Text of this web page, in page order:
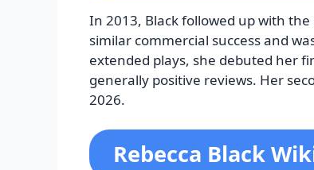
In 2013, Black followed up with
similar commercial success and
extended plays, she debuted her
generally positive reviews. Her
2026.
Rebecca Black